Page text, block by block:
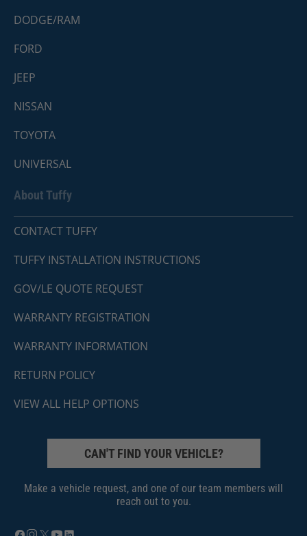
DODGE/RAM
FORD
JEEP
NISSAN
TOYOTA
UNIVERSAL
About Tuffy
CONTACT TUFFY
TUFFY INSTALLATION INSTRUCTIONS
GOV/LE QUOTE REQUEST
WARRANTY REGISTRATION
WARRANTY INFORMATION
RETURN POLICY
VIEW ALL HELP OPTIONS
CAN'T FIND YOUR VEHICLE?
Make a vehicle request, and one of our team members will
reach out to you.